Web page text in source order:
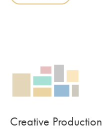
Creative Production